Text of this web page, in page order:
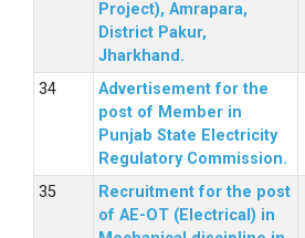
Project), Amrapara,
District Pakur,
Jharkhand.
Advertisement for the
post of Member in
Punjab State Electricity
Regulatory Commission.
Recruitment for the post
of AE-OT (Electrical) in